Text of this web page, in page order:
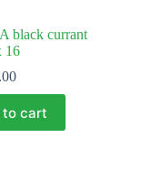
black currant
16
to cart